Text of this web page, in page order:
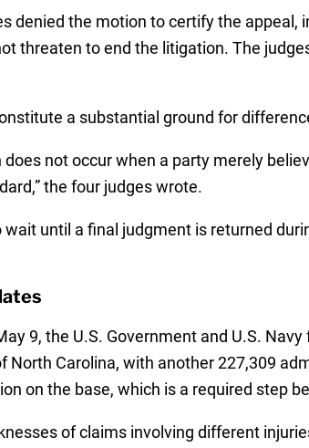
denied the motion to certify the
threaten to end the litigation. The
a substantial ground for
not occur when a party merely
the four judges wrote.
until a final judgment is returned
9, the U.S. Government and U.S.
North Carolina, with another 227,309
on the base, which is a required step
of claims involving different